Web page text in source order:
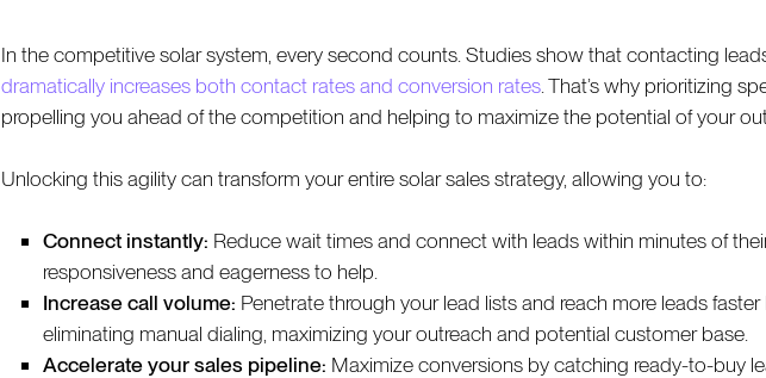
In the competitive solar system, every second counts. Studies show that contacting
dramatically increases both contact rates and conversion rates. That’s why prioritizing
propelling you ahead of the competition and helping to maximize the potential of your
Unlocking this agility can transform your entire solar sales strategy, allowing you to:
Connect instantly: Reduce wait times and connect with leads within minutes of
responsiveness and eagerness to help.
Increase call volume: Penetrate through your lead lists and reach more leads
eliminating manual dialing, maximizing your outreach and potential customer base.
Accelerate your sales pipeline: Maximize conversions by catching ready-to-buy